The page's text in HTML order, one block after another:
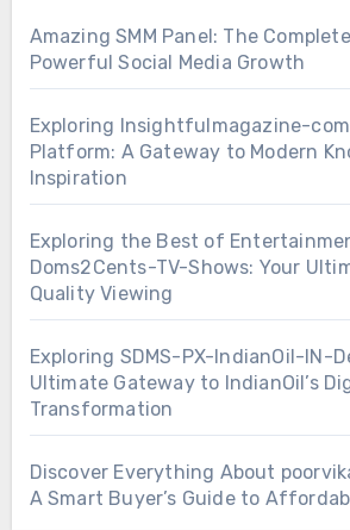
Amazing SMM Panel: The
Powerful Social Media Growth
Exploring Insightfulmagazine-
Platform: A Gateway to Modern
Inspiration
Exploring the Best of
Doms2Cents-TV-Shows: Your
Quality Viewing
Exploring SDMS-PX-IndianOil-IN-
Ultimate Gateway to IndianOil’s
Transformation
Discover Everything About
A Smart Buyer’s Guide to